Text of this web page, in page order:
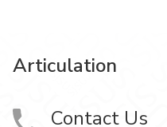
Articulation
Contact Us